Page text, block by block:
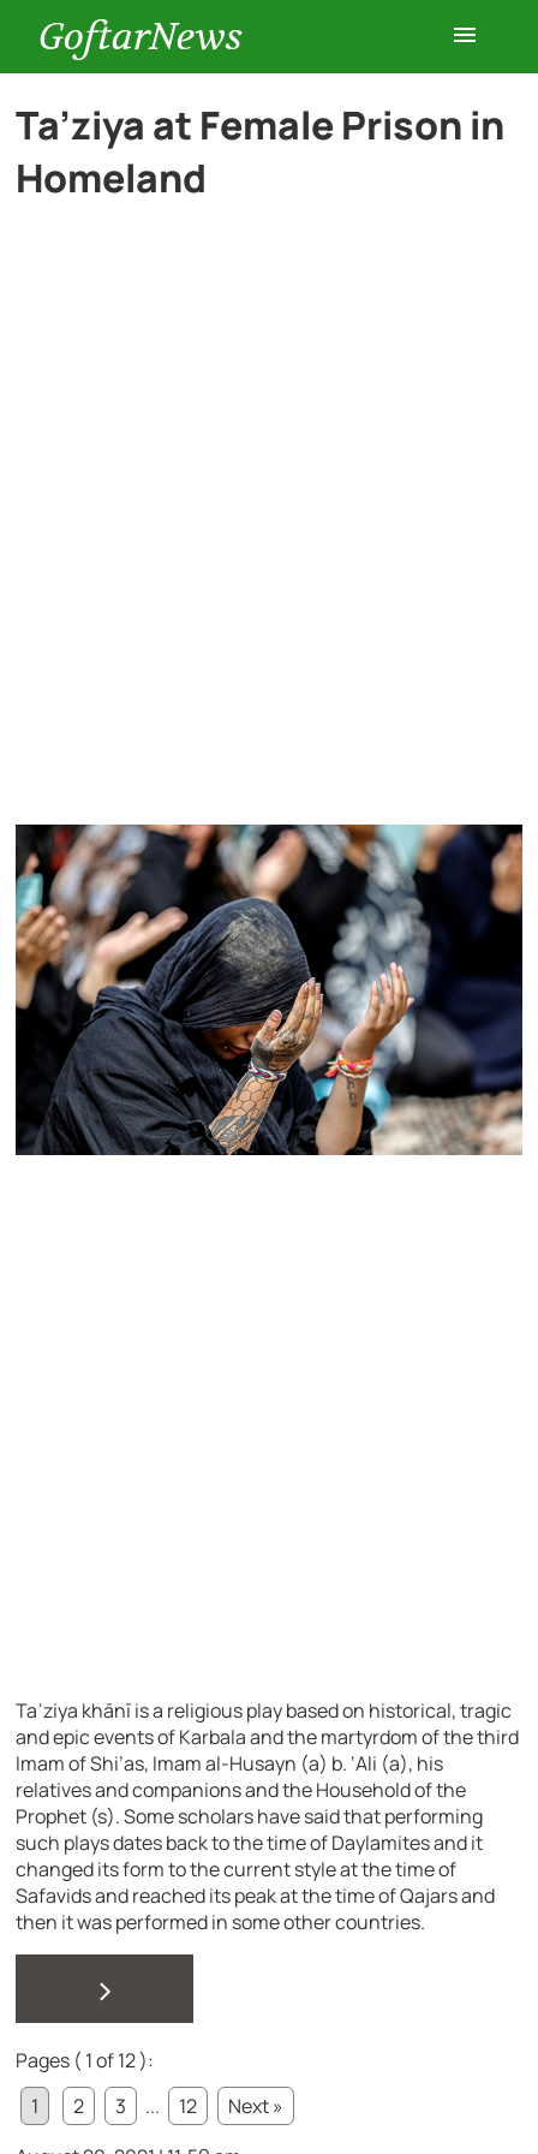
GoftarNews
Entertainment
Cars
Ta’ziya at Female Prison in
Homeland
Taʿziya khānī is a religious play based on historical, tragic
and epic events of Karbala and the martyrdom of the third
Imam of Shi’as, Imam al-Husayn (a) b. ‘Ali (a), his
relatives and companions and the Household of the
Prophet (s). Some scholars have said that performing
such plays dates back to the time of Daylamites and it
changed its form to the current style at the time of
Safavids and reached its peak at the time of Qajars and
then it was performed in some other countries.
>
Pages ( 1 of 12 ):
1
2 3 ... 12
Next »